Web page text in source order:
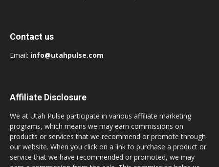
Contact us
Email: info@utahpulse.com
Affiliate Disclosure
We at Utah Pulse participate in various affiliate marketing
programs, which means we may earn commissions on
products or services that we recommend or promote through
our website. When you click on a link to purchase a product or
service that we have recommended or promoted, we may